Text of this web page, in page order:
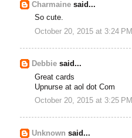
Charmaine said...
So cute.
October 20, 2015 at 3:24 PM
Debbie said...
Great cards
Upnurse at aol dot Com
October 20, 2015 at 3:25 PM
Unknown said...